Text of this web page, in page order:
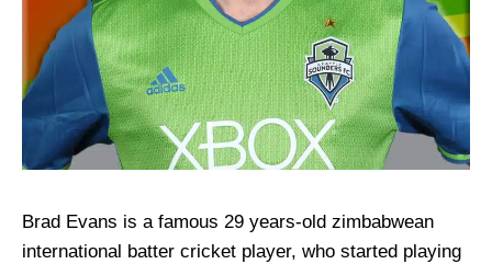
Brad Evans is a famous 29 years-old zimbabwean
international batter cricket player, who started playing